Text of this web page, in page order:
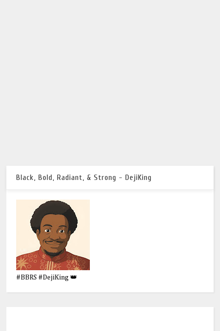
Black, Bold, Radiant, & Strong - DejiKing
#BBRS #DejiKing 👑